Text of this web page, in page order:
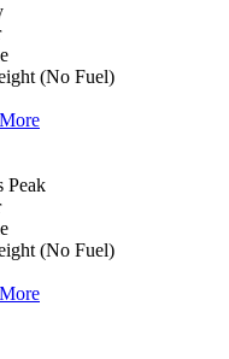
(No Fuel)
Peak
(No Fuel)